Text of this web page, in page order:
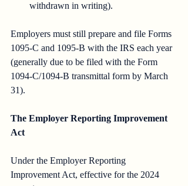
withdrawn in writing).
Employers must still prepare and file Forms
1095-C and 1095-B with the IRS each year
(generally due to be filed with the Form
1094-C/1094-B transmittal form by March
31).
The Employer Reporting Improvement
Act
Under the Employer Reporting
Improvement Act, effective for the 2024